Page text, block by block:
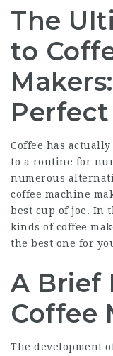
The
to
Coffee has
to a routine for
numerous
coffee machine
best cup of joe. In
kinds of coffee
the best one for
A Brief
Coffee
The development